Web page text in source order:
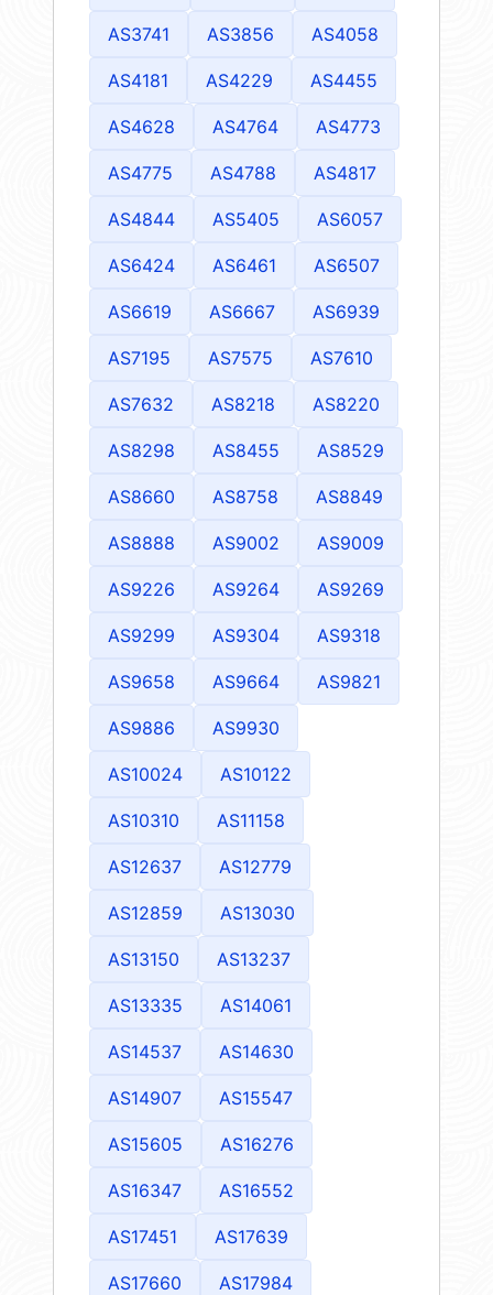
AS3741 AS3856 AS4058
AS4181 AS4229 AS4455
AS4628 AS4764 AS4773
AS4775 AS4788 AS4817
AS4844 AS5405 AS6057
AS6424 AS6461 AS6507
AS6619 AS6667 AS6939
AS7195 AS7575 AS7610
AS7632 AS8218 AS8220
AS8298 AS8455 AS8529
AS8660 AS8758 AS8849
AS8888 AS9002 AS9009
AS9226 AS9264 AS9269
AS9299 AS9304 AS9318
AS9658 AS9664 AS9821
AS9886 AS9930
AS10024 AS10122
AS10310 AS11158
AS12637 AS12779
AS12859 AS13030
AS13150 AS13237
AS13335 AS14061
AS14537 AS14630
AS14907 AS15547
AS15605 AS16276
AS16347 AS16552
AS17451 AS17639
AS17660 AS17984